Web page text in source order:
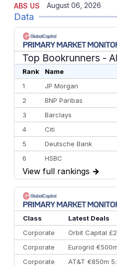
ABS US August 06, 2026
Data
Top Bookrunners -
Rank Name
1
JP Morgan
2
BNP Paribas
3
Barclays
4
Citi
5
Deutsche Bank
6
HSBC
7
BofA Securities
8
Goldman Sachs
9
Credit Agricole CIB
10
Morgan Stanley
View full rankings →
Class
Latest Deals
Corporate
Orbit Capital
Corporate
Eurogrid
Corporate
AT&T €850m